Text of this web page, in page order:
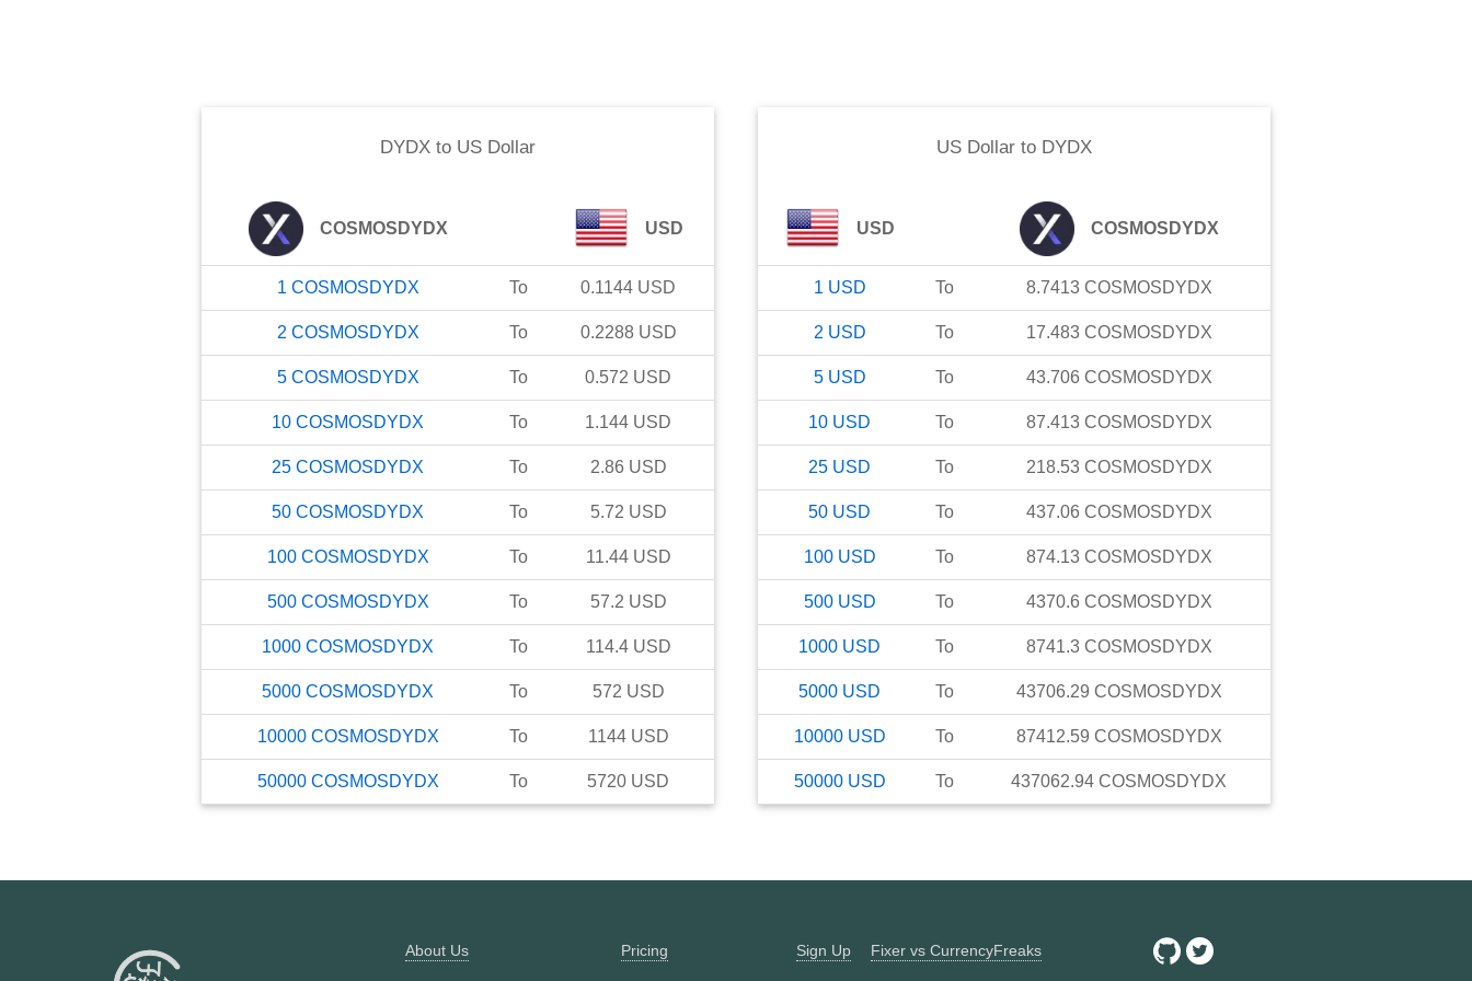
DYDX to US Dollar
COSMOSDYDX USD
1 COSMOSDYDX To 0.1144 USD
2 COSMOSDYDX To 0.2288 USD
5 COSMOSDYDX To 0.572 USD
10 COSMOSDYDX To 1.144 USD
25 COSMOSDYDX To 2.86 USD
50 COSMOSDYDX To 5.72 USD
100 COSMOSDYDX To 11.44 USD
500 COSMOSDYDX To 57.2 USD
1000 COSMOSDYDX To 114.4 USD
5000 COSMOSDYDX To 572 USD
10000 COSMOSDYDX To 1144 USD
50000 COSMOSDYDX To 5720 USD
US Dollar to DYDX
USD COSMOSDYDX
1 USD To 8.7413 COSMOSDYDX
2 USD To 17.483 COSMOSDYDX
5 USD To 43.706 COSMOSDYDX
10 USD To 87.413 COSMOSDYDX
25 USD To 218.53 COSMOSDYDX
50 USD To 437.06 COSMOSDYDX
100 USD To 874.13 COSMOSDYDX
500 USD To 4370.6 COSMOSDYDX
1000 USD To 8741.3 COSMOSDYDX
5000 USD To 43706.29 COSMOSDYDX
10000 USD To 87412.59 COSMOSDYDX
50000 USD To 437062.94 COSMOSDYDX
About Us Pricing Sign Up Fixer vs CurrencyFreaks